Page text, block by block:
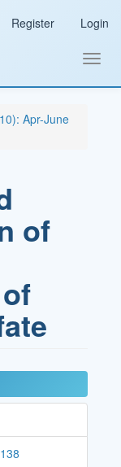
Register Login
Apr-June
of